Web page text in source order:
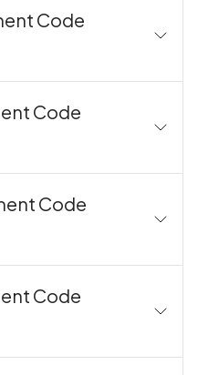
Code
Code
Code
Code